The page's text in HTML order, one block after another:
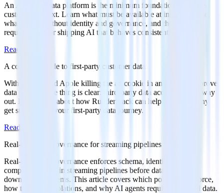
An AI-native data platform is the minimum foundation for trusted
customer context. Learn what must be available at inference time,
what breaks without identity and governance, and the practical
requirements for shipping AI that behaves consistently.
Read more
A complete guide to first-party customer data
With Google and Apple killing the ad cookie in an effort to improve
data privacy, one thing is clear: third-party data access is on its way
out. Learn more about how RudderStack can help your company
get started with your first-party data journey.
Read more
Real-time data governance for streaming pipelines
Real-time data governance enforces schema, identity, and
compliance rules in streaming pipelines before data reaches
downstream systems. This article covers which policies to enforce,
how to handle violations, and why AI agents require governed data.